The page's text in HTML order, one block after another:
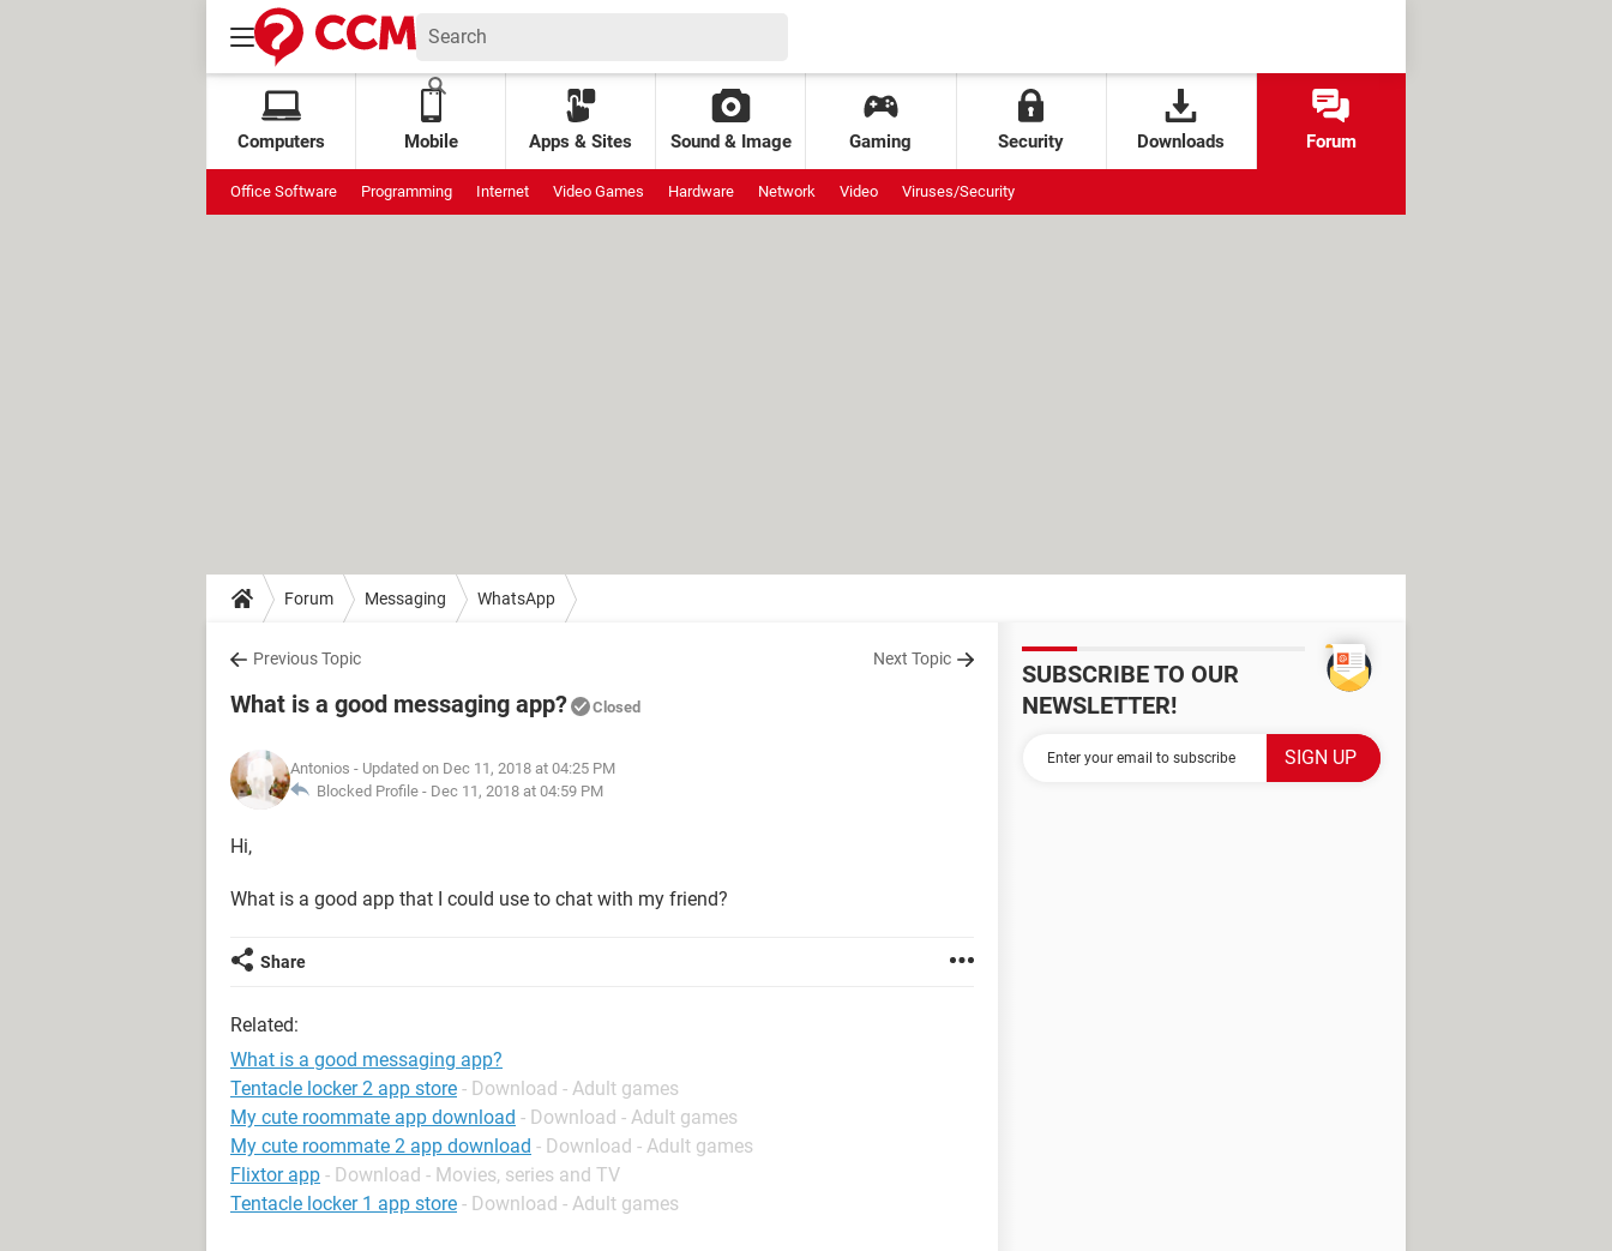
Computers Mobile Apps & Sites Sound & Image Gaming Security Downloads Forum
Office Software Programming Internet Video Games Hardware Network Video Viruses/Security
Forum Messaging WhatsApp
Previous Topic Next Topic
What is a good messaging app? Closed
Antonios - Updated on Dec 11, 2018 at 04:25 PM
Blocked Profile - Dec 11, 2018 at 04:59 PM
Hi,
What is a good app that I could use to chat with my friend?
Share
Related:
What is a good messaging app?
Tentacle locker 2 app store - Download - Adult games
My cute roommate app download - Download - Adult games
My cute roommate 2 app download - Download - Adult games
Flixtor app - Download - Movies, series and TV
Tentacle locker 1 app store - Download - Adult games
SUBSCRIBE TO OUR
NEWSLETTER!